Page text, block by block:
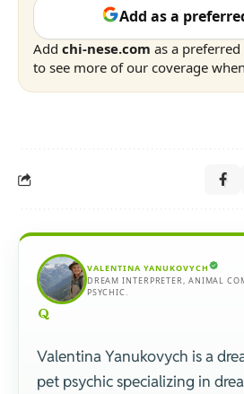
Add as a
Add chi-nese.com as a
to see more of our coverage
VALENTINA YANUKOVYCH
DREAM INTERPRETER, ANIMAL
PSYCHIC.
Valentina Yanukovych is a
pet psychic specializing in